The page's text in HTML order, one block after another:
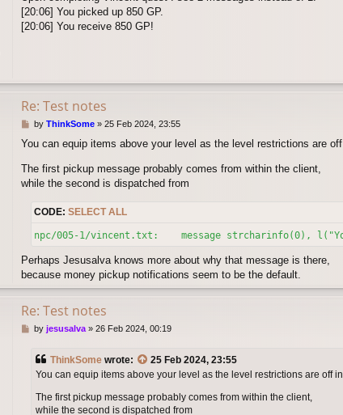
[20:06] You picked up 850 GP.
[20:06] You receive 850 GP!
Re: Test notes
P
s
by ThinkSome» 25 Feb 2024, 23:55
You can equip items above your level as the level restrictions are
The first pickup message probably comes from within the client,
while the second is dispatched from
CODE: SELECT ALL
npc/005-1/vincent.txt:    message strcharinfo(0),
Perhaps Jesusalva knows more about why that message is there,
because money pickup notifications seem to be the default.
Re: Test notes
Pby jesusalva» 26 Feb 2024, 00:19
ThinkSome wrote:
25 Feb 2024, 23:55
You can equip items above your level as the level restrictions are off
The first pickup message probably comes from within the client,
while the second is dispatched from